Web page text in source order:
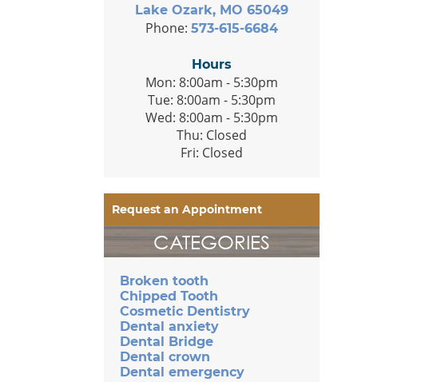
Lake Ozark, MO 65049
Phone: 573-615-6684
Hours
Mon: 8:00am - 5:30pm
Tue: 8:00am - 5:30pm
Wed: 8:00am - 5:30pm
Thu: Closed
Fri: Closed
Request an Appointment
CATEGORIES
Broken tooth
Chipped Tooth
Cosmetic Dentistry
Dental anxiety
Dental Bridge
Dental crown
Dental emergency